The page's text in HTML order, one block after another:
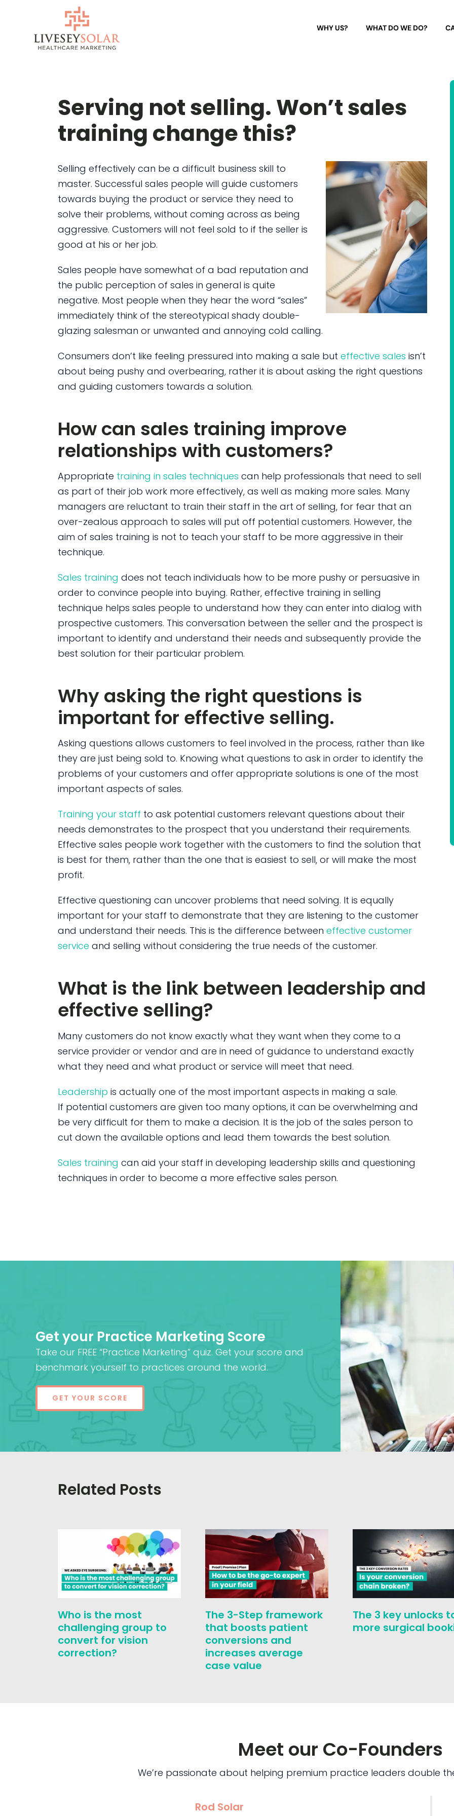
content
WHY US? WHAT DO WE DO?
Serving not selling. Won’t sales
training change this?
Selling effectively can be a difficult business skill to
master. Successful sales people will guide customers
towards buying the product or service they need to
solve their problems, without coming across as being
aggressive. Customers will not feel sold to if the seller is
good at his or her job.
Sales people have somewhat of a bad reputation and
the public perception of sales in general is quite
negative. Most people when they hear the word “sales”
immediately think of the stereotypical shady double-
glazing salesman or unwanted and annoying cold calling.
Consumers don’t like feeling pressured into making a sale but effective sales isn’t
about being pushy and overbearing, rather it is about asking the right questions
and guiding customers towards a solution.
How can sales training improve
relationships with customers?
Appropriate training in sales techniques can help professionals that need to sell
as part of their job work more effectively, as well as making more sales. Many
managers are reluctant to train their staff in the art of selling, for fear that an
over-zealous approach to sales will put off potential customers. However, the
aim of sales training is not to teach your staff to be more aggressive in their
technique.
Sales training does not teach individuals how to be more pushy or persuasive in
order to convince people into buying. Rather, effective training in selling
technique helps sales people to understand how they can enter into dialog with
prospective customers. This conversation between the seller and the prospect is
important to identify and understand their needs and subsequently provide the
best solution for their particular problem.
Why asking the right questions is
important for effective selling.
Asking questions allows customers to feel involved in the process, rather than like
they are just being sold to. Knowing what questions to ask in order to identify the
problems of your customers and offer appropriate solutions is one of the most
important aspects of sales.
Training your staff to ask potential customers relevant questions about their
needs demonstrates to the prospect that you understand their requirements.
Effective sales people work together with the customers to find the solution that
is best for them, rather than the one that is easiest to sell, or will make the most
profit.
Effective questioning can uncover problems that need solving. It is equally
important for your staff to demonstrate that they are listening to the customer
and understand their needs. This is the difference between effective customer
service and selling without considering the true needs of the customer.
What is the link between leadership and
effective selling?
Many customers do not know exactly what they want when they come to a
service provider or vendor and are in need of guidance to understand exactly
what they need and what product or service will meet that need.
Leadership is actually one of the most important aspects in making a sale.
If potential customers are given too many options, it can be overwhelming and
be very difficult for them to make a decision. It is the job of the sales person to
cut down the available options and lead them towards the best solution.
Sales training can aid your staff in developing leadership skills and questioning
techniques in order to become a more effective sales person.
Get your Practice Marketing Score
Take our FREE “Practice Marketing” quiz. Get your score and
benchmark yourself to practices around the world.
GET YOUR SCORE
Related Posts
Who is the most
challenging group to
convert for vision
correction?
The 3-Step framework
that boosts patient
conversions and
increases average
case value
The 3 key unlocks
more surgical
Meet our Co-Founders
We’re passionate about helping premium practice leaders double
Rod Solar